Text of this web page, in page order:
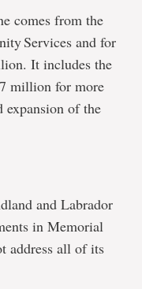
comes from the
Services and for
It includes the
million for more
expansion of the
and Labrador
in Memorial
address all of its